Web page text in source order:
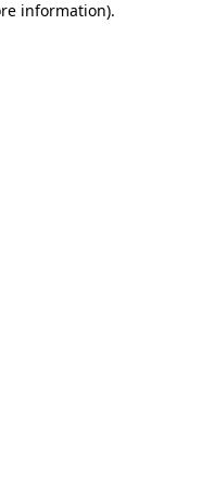
information).